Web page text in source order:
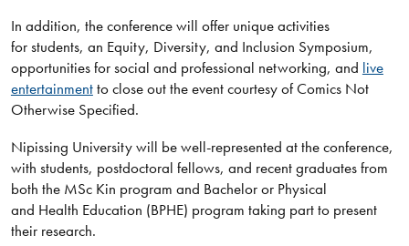
In addition, the conference will offer unique activities
for students, an Equity, Diversity, and Inclusion Symposium,
opportunities for social and professional networking, and live
entertainmentto close out the event courtesy of Comics Not
Otherwise Specified.
Nipissing University will be well-represented at the conference,
with students, postdoctoral fellows, and recent graduates from
both the MSc Kin program and Bachelor or Physical
and Health Education (BPHE) program taking part to present
their research.